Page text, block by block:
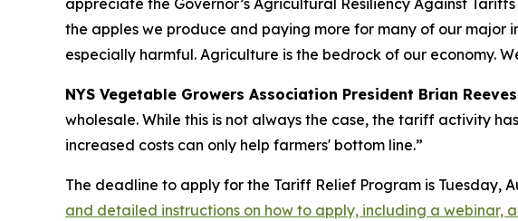
appreciate the Governor’s Agricultural Resiliency Against
the apples we produce and paying more for many of our major
especially harmful. Agriculture is the bedrock of our economy.
NYS Vegetable Growers Association President Brian
wholesale. While this is not always the case, the tariff activity
increased costs can only help farmers' bottom line.”
The deadline to apply for the Tariff Relief Program is Tuesday,
and detailed instructions on how to apply, including a webinar,